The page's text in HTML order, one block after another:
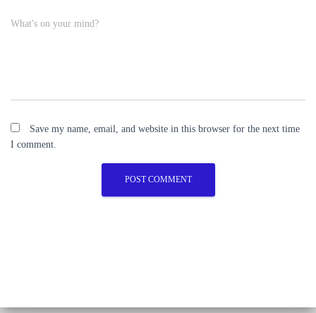
What's on your mind?
Save my name, email, and website in this browser for the next time
I comment.